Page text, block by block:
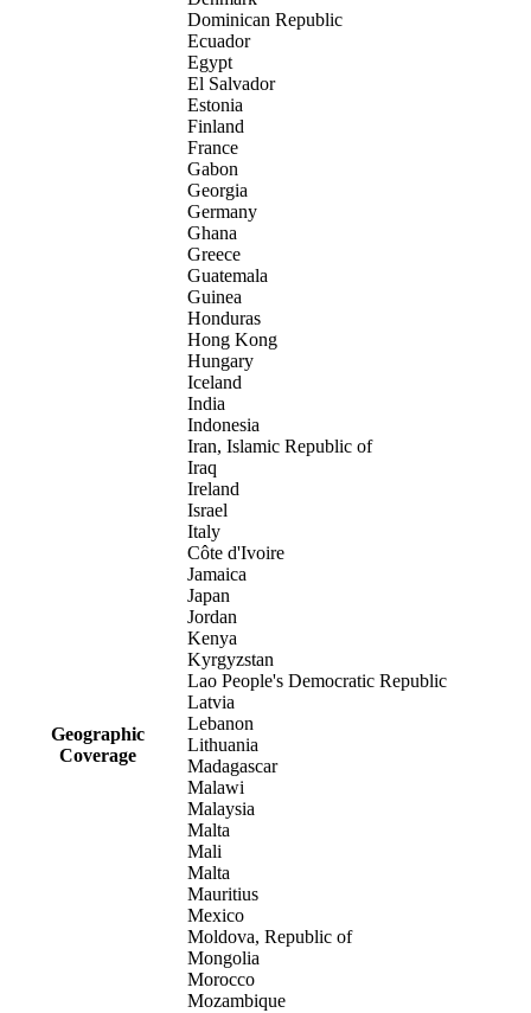
Geographic
Coverage
Dominican Republic
Ecuador
Egypt
El Salvador
Estonia
Finland
France
Gabon
Georgia
Germany
Ghana
Greece
Guatemala
Guinea
Honduras
Hong Kong
Hungary
Iceland
India
Indonesia
Iran, Islamic Republic of
Iraq
Ireland
Israel
Italy
Côte d'Ivoire
Jamaica
Japan
Jordan
Kenya
Kyrgyzstan
Lao People's Democratic Republic
Latvia
Lebanon
Lithuania
Madagascar
Malawi
Malaysia
Malta
Mali
Malta
Mauritius
Mexico
Moldova, Republic of
Mongolia
Morocco
Mozambique